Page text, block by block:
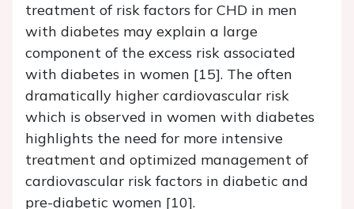
treatment of risk factors for CHD in men
with diabetes may explain a large
component of the excess risk associated
with diabetes in women [15]. The often
dramatically higher cardiovascular risk
which is observed in women with diabetes
highlights the need for more intensive
treatment and optimized management of
cardiovascular risk factors in diabetic and
pre-diabetic women [10].